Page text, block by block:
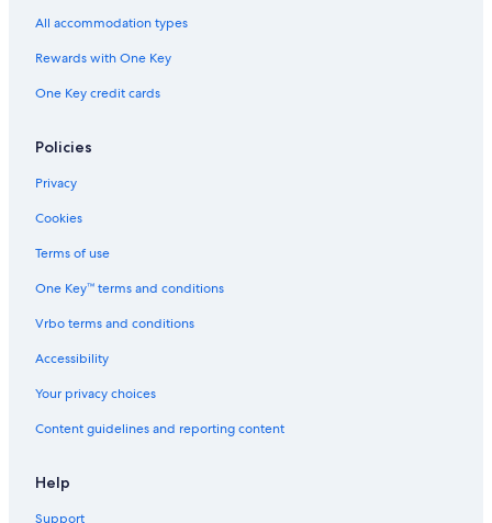
Hotels near South Padre Island Beach
Guest Houses in South Padre Island
Extended Stay Hotels in South Padre Island
Hotels with a Lazy River in South Padre Island
Hotels with a Pool in South Padre Island
All accommodation types
Rewards with One Key
One Key credit cards
Policies
Privacy
Cookies
Terms of use
One Key™ terms and conditions
Vrbo terms and conditions
Accessibility
Your privacy choices
Content guidelines and reporting content
Help
Support